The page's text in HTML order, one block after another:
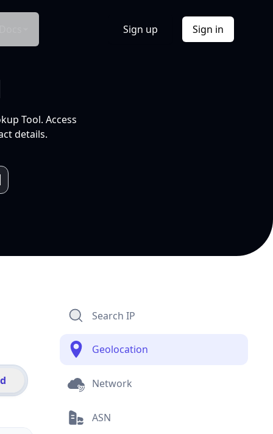
Sign up Sign in
Tool. Access
details.
Search IP
Geolocation
Network
ASN